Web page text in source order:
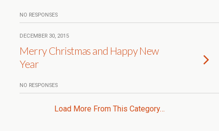
NO RESPONSES
DECEMBER 30, 2015
Merry Christmas and Happy New
Year
NO RESPONSES
Load More From This Category…